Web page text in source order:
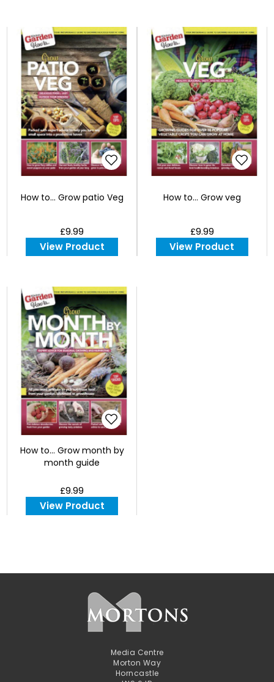
How to... Grow patio Veg
£9.99
View Product
How to... Grow veg
£9.99
View Product
How to... Grow month by
month guide
£9.99
View Product
Media Centre
Morton Way
Horncastle